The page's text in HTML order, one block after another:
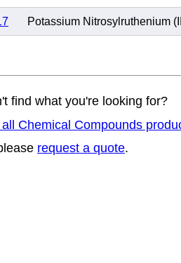
Potassium Nitrosylruthenium
find what you're looking for?
Chemical Compounds
request a quote.